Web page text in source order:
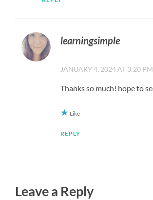
learningsimple
JANUARY 4, 2024 AT 3:20 PM
Thanks so much! hope to
Like
REPLY
Leave a Reply